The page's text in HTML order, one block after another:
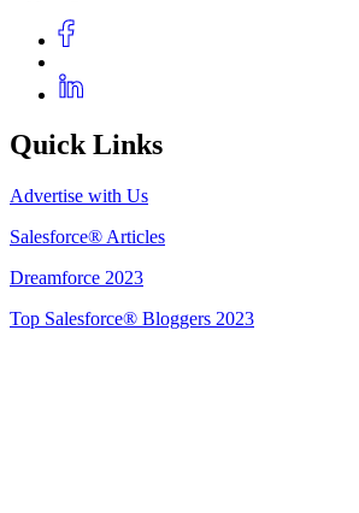
Quick Links
Advertise with Us
Salesforce® Articles
Dreamforce 2023
Top Salesforce® Bloggers 2023